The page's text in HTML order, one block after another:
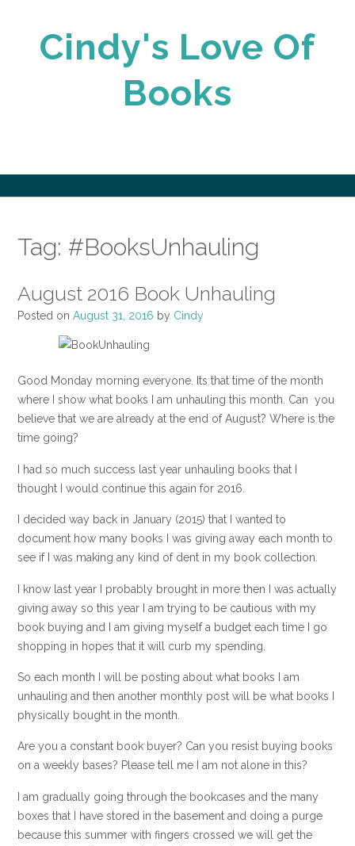
Cindy's Love Of
Books
Tag: #BooksUnhauling
August 2016 Book Unhauling
Posted on August 31, 2016 by Cindy
Good Monday morning everyone. Its that time of the month
where I show what books I am unhauling this month. Can you
believe that we are already at the end of August? Where is the
time going?
I had so much success last year unhauling books that I
thought I would continue this again for 2016.
I decided way back in January (2015) that I wanted to
document how many books I was giving away each month to
see if I was making any kind of dent in my book collection.
I know last year I probably brought in more then I was actually
giving away so this year I am trying to be cautious with my
book buying and I am giving myself a budget each time I go
shopping in hopes that it will curb my spending.
So each month I will be posting about what books I am
unhauling and then another monthly post will be what books I
physically bought in the month.
Are you a constant book buyer? Can you resist buying books
on a weekly bases? Please tell me I am not alone in this?
I am gradually going through the bookcases and the many
boxes that I have stored in the basement and doing a purge
because this summer with fingers crossed we will get the